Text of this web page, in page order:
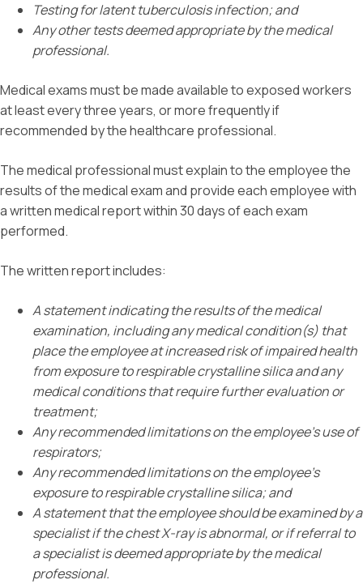
Testing for latent tuberculosis infection; and
Any other tests deemed appropriate by the medical
professional.
Medical exams must be made available to exposed workers
at least every three years, or more frequently if
recommended by the healthcare professional.
The medical professional must explain to the employee the
results of the medical exam and provide each employee with
a written medical report within 30 days of each exam
performed.
The written report includes:
A statement indicating the results of the medical
examination, including any medical condition(s) that
place the employee at increased risk of impaired health
from exposure to respirable crystalline silica and any
medical conditions that require further evaluation or
treatment;
Any recommended limitations on the employee’s use of
respirators;
Any recommended limitations on the employee’s
exposure to respirable crystalline silica; and
A statement that the employee should be examined by a
specialist if the chest X-ray is abnormal, or if referral to
a specialist is deemed appropriate by the medical
professional.